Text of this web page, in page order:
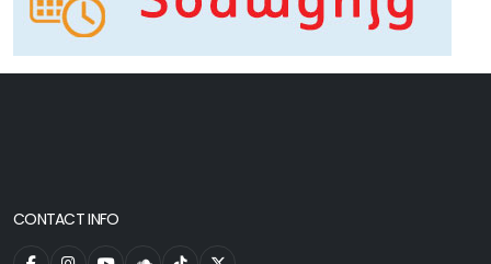
CONTACT INFO